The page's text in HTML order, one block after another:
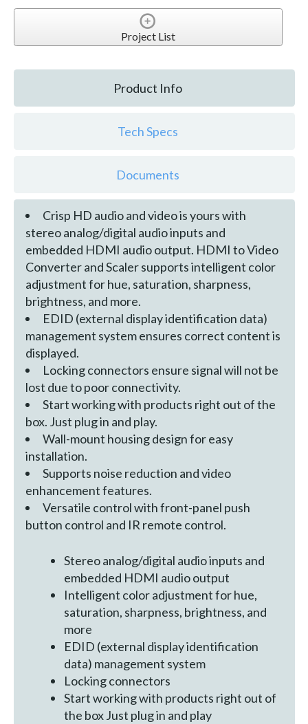
Project List
Product Info
Tech Specs
Documents
Crisp HD audio and video is yours with
stereo analog/digital audio inputs and
embedded HDMI audio output. HDMI to Video
Converter and Scaler supports intelligent color
adjustment for hue, saturation, sharpness,
brightness, and more.
EDID (external display identification data)
management system ensures correct content is
displayed.
Locking connectors ensure signal will not be
lost due to poor connectivity.
Start working with products right out of the
box. Just plug in and play.
Wall-mount housing design for easy
installation.
Supports noise reduction and video
enhancement features.
Versatile control with front-panel push
button control and IR remote control.
Stereo analog/digital audio inputs and
embedded HDMI audio output
Intelligent color adjustment for hue,
saturation, sharpness, brightness, and
more
EDID (external display identification
data) management system
Locking connectors
Start working with products right out of
the box Just plug in and play